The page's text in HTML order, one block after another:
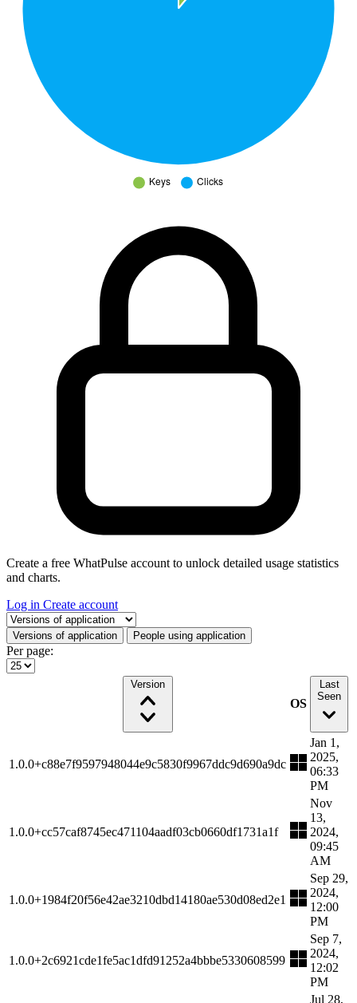
Create a free WhatPulse account to unlock detailed usage statistics
and charts.
Log in Create account
Select a tab
Versions of application People using application
Per page:
Version
OS
Last
Seen
1.0.0+c88e7f9597948044e9c5830f9967ddc9d690a9dc
Jan 1,
2025,
06:33
PM
1.0.0+cc57caf8745ec471104aadf03cb0660df1731a1f
Nov
13,
2024,
09:45
AM
1.0.0+1984f20f56e42ae3210dbd14180ae530d08ed2e1
Sep 29,
2024,
12:00
PM
1.0.0+2c6921cde1fe5ac1dfd91252a4bbbe5330608599
Sep 7,
2024,
12:02
PM
Jul 28,